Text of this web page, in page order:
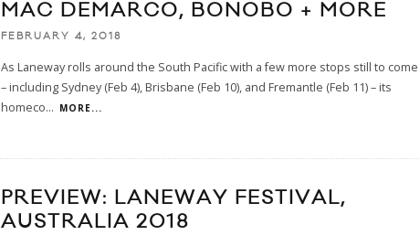
MAC DEMARCO, BONOBO + MORE
FEBRUARY 4, 2018
As Laneway rolls around the South Pacific with a few more stops still to come
– including Sydney (Feb 4), Brisbane (Feb 10), and Fremantle (Feb 11) – its
homeco... MORE...
PREVIEW: LANEWAY FESTIVAL,
AUSTRALIA 2018